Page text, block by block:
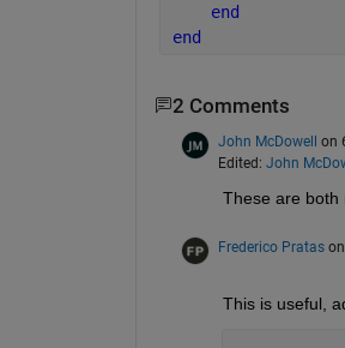
end
end
2 Comments
John McDowell
on
Edited: John
These are both
Frederico Pratas
This is useful,